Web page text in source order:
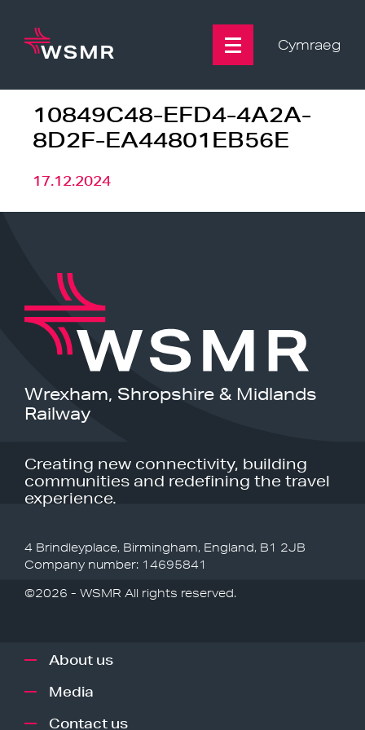
content
Cymraeg
10849C48-EFD4-4A2A-
8D2F-EA44801EB56E
17.12.2024
Wrexham, Shropshire & Midlands
Railway
Creating new connectivity, building
communities and redefining the travel
experience.
4 Brindleyplace, Birmingham, England, B1 2JB
Company number: 14695841
©2026 - WSMR All rights reserved.
About us
Media
Contact us